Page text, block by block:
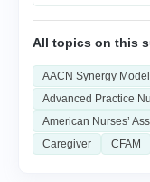
All topics on this
AACN Synergy Model
Advanced Practice
American Nurses’
Caregiver
CFAM